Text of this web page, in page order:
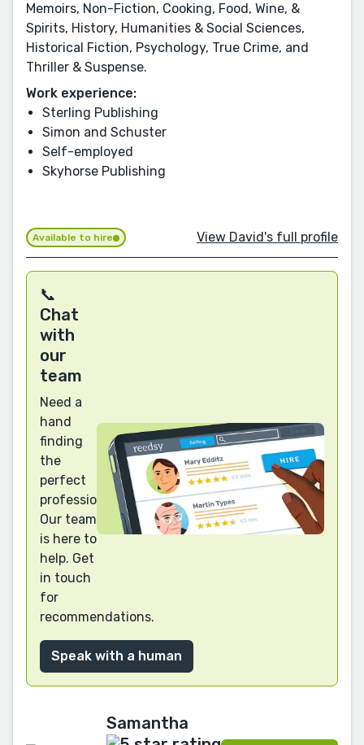
Memoirs, Non-Fiction, Cooking, Food, Wine, &
Spirits, History, Humanities & Social Sciences,
Historical Fiction, Psychology, True Crime, and
Thriller & Suspense.
Work experience:
Sterling Publishing
Simon and Schuster
Self-employed
Skyhorse Publishing
Available to hire View David's full profile
📞
Chat
with
our
team
Need a
hand
finding
the
perfect
professional?
Our team
is here to
help. Get
in touch
for
recommendations.
Speak with a human
Samantha